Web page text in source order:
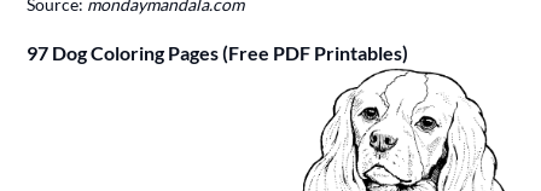
Source: mondaymandala.com
97 Dog Coloring Pages (Free PDF Printables)